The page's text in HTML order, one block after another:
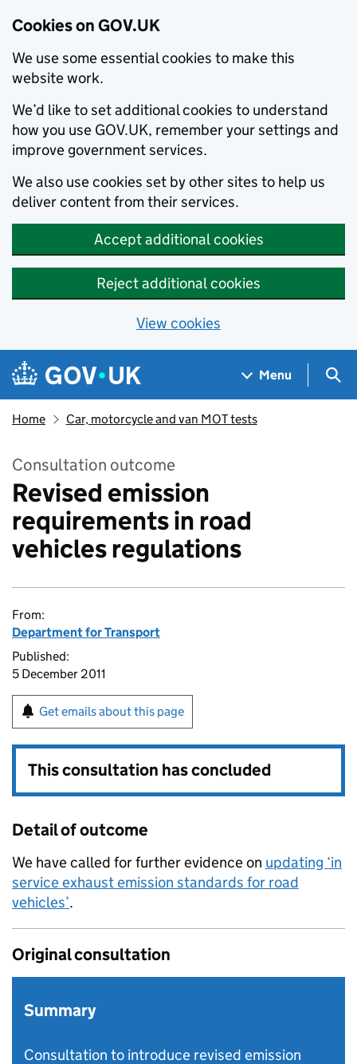
Cookies on GOV.UK
We use some essential cookies to make this
website work.
We’d like to set additional cookies to understand
how you use GOV.UK, remember your settings and
improve government services.
We also use cookies set by other sites to help us
deliver content from their services.
Accept additional cookies
Reject additional cookies
View cookies
Skip to main content
Navigation menu
Menu
Home Car, motorcycle and van MOT tests
Consultation outcome
Revised emission
requirements in road
vehicles regulations
From:
Department for Transport
Published:
5 December 2011
Get emails about this page
This consultation has concluded
Detail of outcome
We have called for further evidence on updating ‘in
service exhaust emission standards for road
vehicles’.
Original consultation
Summary
Consultation to introduce revised emission